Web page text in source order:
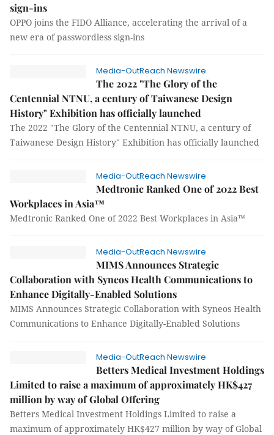
sign-ins
OPPO joins the FIDO Alliance, accelerating the arrival of a
new era of passwordless sign-ins
Media-OutReach Newswire
The 2022 "The Glory of the
Centennial NTNU, a century of Taiwanese Design
History" Exhibition has officially launched
The 2022 "The Glory of the Centennial NTNU, a century of
Taiwanese Design History" Exhibition has officially launched
Media-OutReach Newswire
Medtronic Ranked One of 2022 Best
Workplaces in Asia™
Medtronic Ranked One of 2022 Best Workplaces in Asia™
Media-OutReach Newswire
MIMS Announces Strategic
Collaboration with Syneos Health Communications to
Enhance Digitally-Enabled Solutions
MIMS Announces Strategic Collaboration with Syneos Health
Communications to Enhance Digitally-Enabled Solutions
Media-OutReach Newswire
Betters Medical Investment Holdings
Limited to raise a maximum of approximately HK$427
million by way of Global Offering
Betters Medical Investment Holdings Limited to raise a
maximum of approximately HK$427 million by way of Global